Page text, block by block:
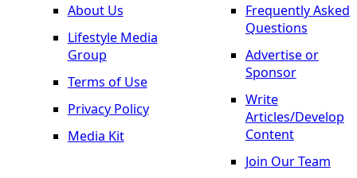
About Us
Lifestyle Media
Group
Terms of Use
Privacy Policy
Media Kit
Frequently Asked
Questions
Advertise or
Sponsor
Write
Articles/Develop
Content
Join Our Team